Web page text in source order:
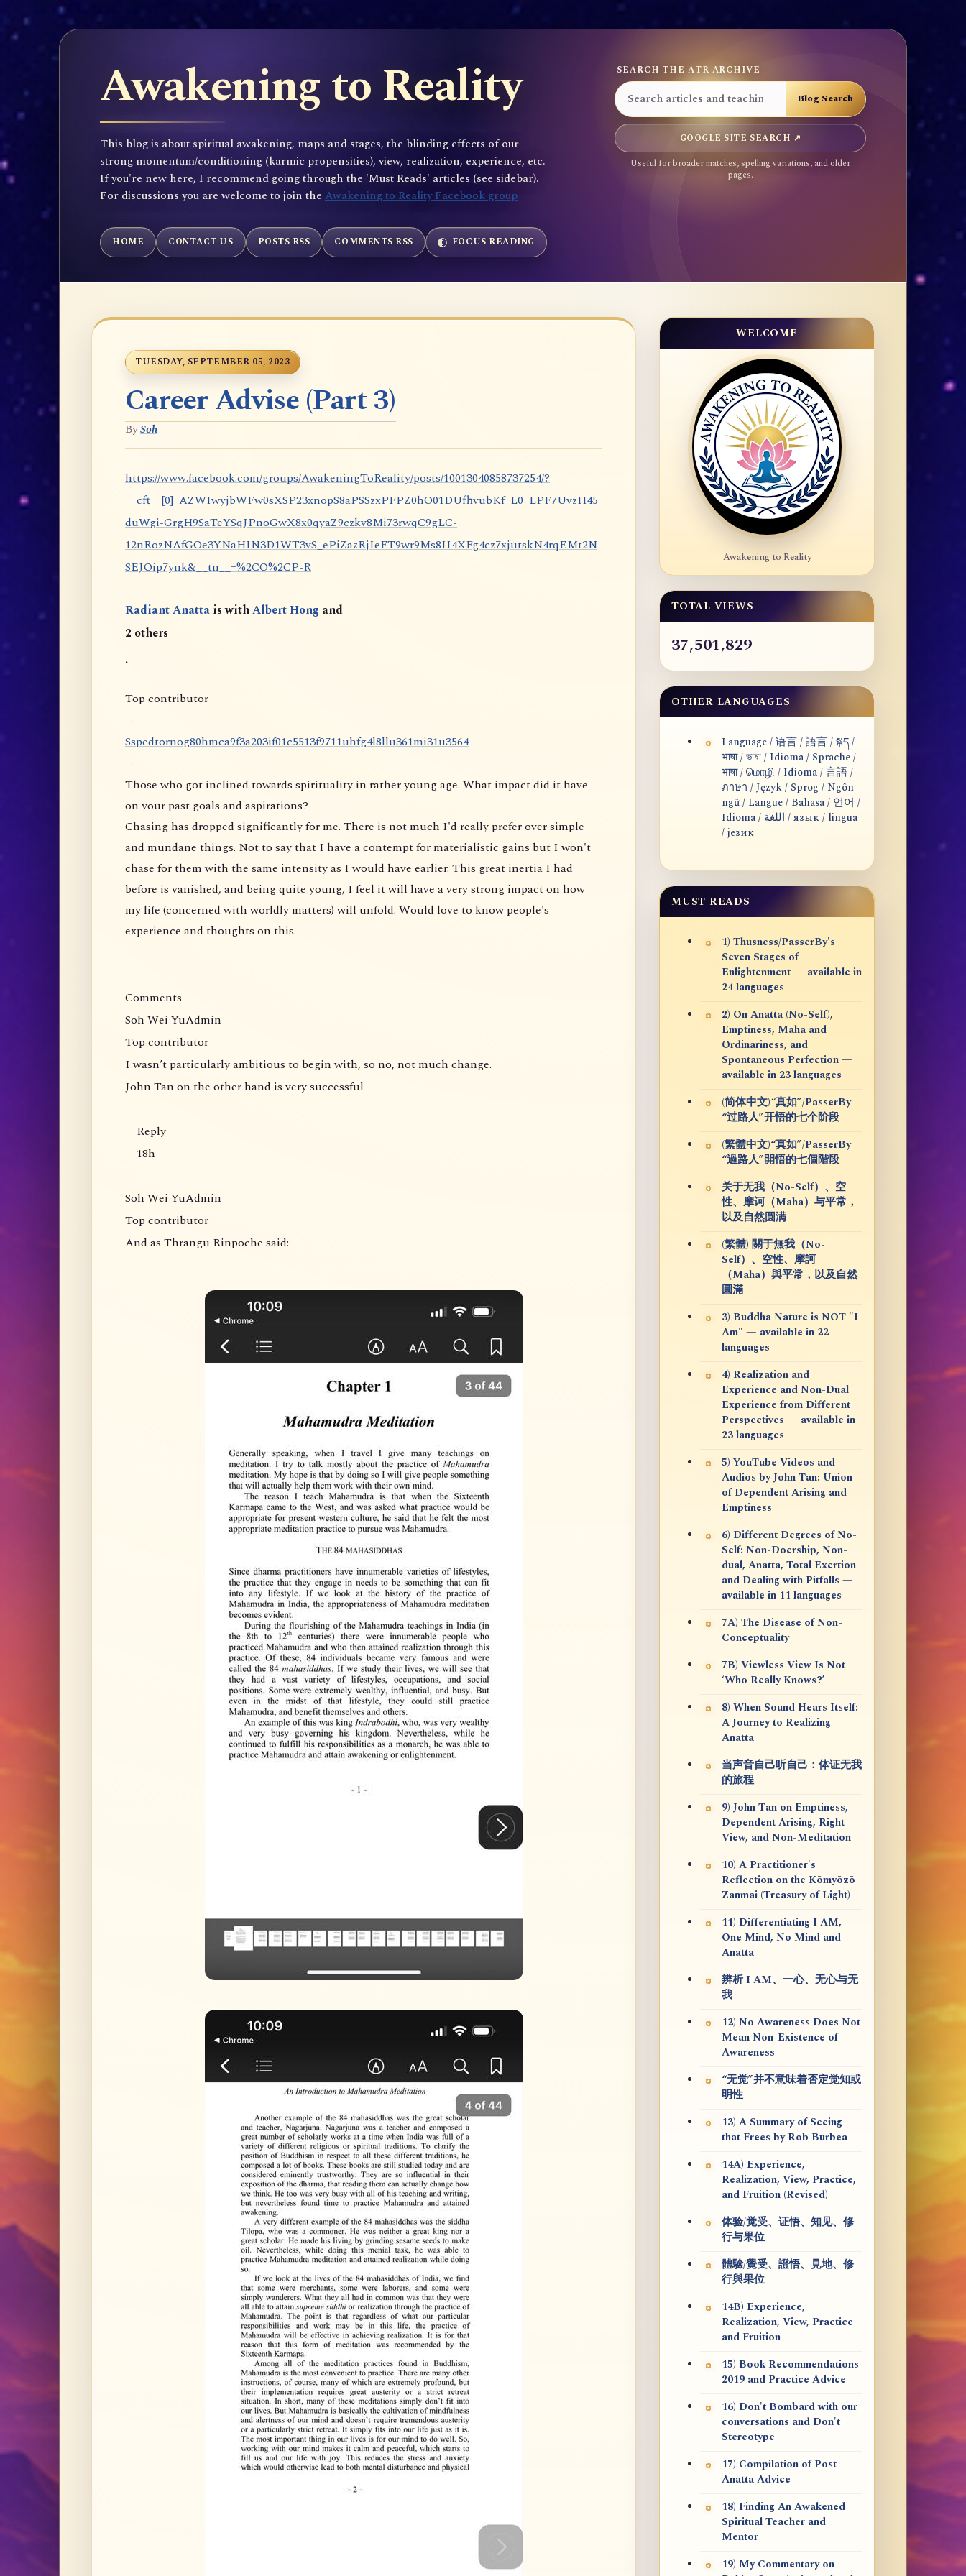
Awakening to Reality
This blog is about spiritual awakening, maps and stages, the blinding effects of our
strong momentum/conditioning (karmic propensities), view, realization, experience, etc.
If you're new here, I recommend going through the 'Must Reads' articles (see sidebar).
For discussions you are welcome to join the Awakening to Reality Facebook group
SEARCH THE ATR ARCHIVE
GOOGLE SITE SEARCH ↗
Useful for broader matches, spelling variations, and older
pages.
HOME CONTACT US POSTS RSS COMMENTS RSS FOCUS READING
TUESDAY, SEPTEMBER 05, 2023
Career Advise (Part 3)
BySoh
https://www.facebook.com/groups/AwakeningToReality/posts/10013040858737254/?
__cft__[0]=AZWIwyjbWFw0sXSP23xnopS8aPSSzxPFPZ0hO01DUfhvubKf_L0_LPF7UvzH45
duWgi-GrgH9SaTeYSqJPnoGwX8x0qyaZ9czkv8Mi73rwqC9gLC-
12nRozNAfGOe3YNaHIN3D1WT3vS_ePiZazRjIeFT9wr9Ms8II4XFg4cz7xjutskN4rqEMt2N
SEJOip7ynk&__tn__=%2CO%2CP-R
Radiant Anatta is withAlbert Hong and
2 others
.
Top contributor
·
Sspedtornog80hmca9f3a203if01c5513f9711uhfg4l8llu361mi31u3564
·
Those who got inclined towards spirituality in rather young age. What impact did it have
on your past goals and aspirations?
Chasing has dropped significantly for me. There is not much I'd really prefer over simple
and mundane things. Not to say that I have a contempt for materialistic gains but I won't
chase for them with the same intensity as I would have earlier. This great inertia I had
before is vanished, and being quite young, I feel it will have a very strong impact on how
my life (concerned with worldly matters) will unfold. Would love to know people's
experience and thoughts on this.
Comments
Soh Wei YuAdmin
Top contributor
I wasn’t particularly ambitious to begin with, so no, not much change.
John Tan on the other hand is very successful
Reply
18h
Soh Wei YuAdmin
Top contributor
And as Thrangu Rinpoche said:
WELCOME
Awakening to Reality
TOTAL VIEWS
37,501,829
OTHER LANGUAGES
Language / 语言 / 語言 / སྐད /
भाषा / ভাষা / Idioma / Sprache /
भाषा / மொழி / Idioma / 言語 /
ภาษา / Język / Sprog / Ngôn
ngữ / Langue / Bahasa / 언어 /
Idioma / اللغة / язык / lingua
/ језик
MUST READS
1) Thusness/PasserBy's
Seven Stages of
Enlightenment — available in
24 languages
2) On Anatta (No-Self),
Emptiness, Maha and
Ordinariness, and
Spontaneous Perfection —
available in 23 languages
(简体中文)“真如”/PasserBy
“过路人”开悟的七个阶段
(繁體中文)“真如”/PasserBy
“過路人”開悟的七個階段
关于无我（No-Self）、空
性、摩诃（Maha）与平常，
以及自然圆满
(繁體) 關于無我（No-
Self）、空性、摩訶
（Maha）與平常，以及自然
圓滿
3) Buddha Nature is NOT "I
Am" — available in 22
languages
4) Realization and
Experience and Non-Dual
Experience from Different
Perspectives — available in
23 languages
5) YouTube Videos and
Audios by John Tan: Union
of Dependent Arising and
Emptiness
6) Different Degrees of No-
Self: Non-Doership, Non-
dual, Anatta, Total Exertion
and Dealing with Pitfalls —
available in 11 languages
7A) The Disease of Non-
Conceptuality
7B) Viewless View Is Not
‘Who Really Knows?’
8) When Sound Hears Itself:
A Journey to Realizing
Anatta
当声音自己听自己：体证无我
的旅程
9) John Tan on Emptiness,
Dependent Arising, Right
View, and Non-Meditation
10) A Practitioner's
Reflection on the Kōmyōzō
Zanmai (Treasury of Light)
11) Differentiating I AM,
One Mind, No Mind and
Anatta
辨析 I AM、一心、无心与无
我
12) No Awareness Does Not
Mean Non-Existence of
Awareness
“无觉”并不意味着否定觉知或
明性
13) A Summary of Seeing
that Frees by Rob Burbea
14A) Experience,
Realization, View, Practice,
and Fruition (Revised)
体验/觉受、证悟、知见、修
行与果位
體驗/覺受、證悟、見地、修
行與果位
14B) Experience,
Realization, View, Practice
and Fruition
15) Book Recommendations
2019 and Practice Advice
16) Don't Bombard with our
conversations and Don't
Stereotype
17) Compilation of Post-
Anatta Advice
18) Finding An Awakened
Spiritual Teacher and
Mentor
19) My Commentary on